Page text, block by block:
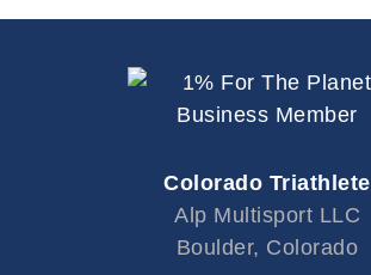
Colorado Triathlete
Alp Multisport LLC
Boulder, Colorado